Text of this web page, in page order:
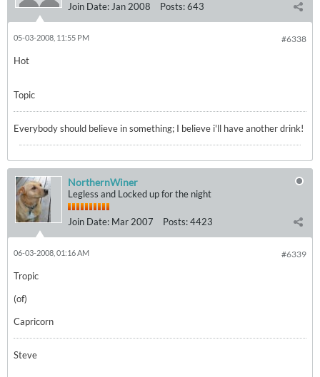
Join Date: Jan 2008 Posts:643
#6338
05-03-2008, 11:55 PM
Hot
Topic
Everybody should believe in something; I believe i'll have another drink!
NorthernWiner
Legless and Locked up for the night
Join Date: Mar 2007 Posts:4423
#6339
06-03-2008, 01:16 AM
Tropic
(of)
Capricorn
Steve